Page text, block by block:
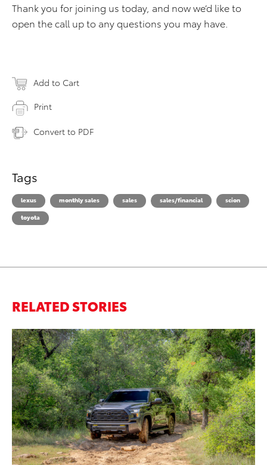
Thank you for joining us today, and now we’d like to
open the call up to any questions you may have.
Add to Cart
Print
Convert to PDF
Tags
lexus monthly sales sales sales/financial
scion
toyota
RELATED STORIES